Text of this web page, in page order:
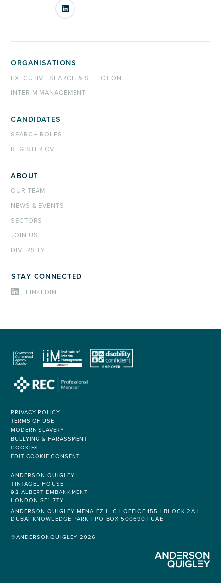
LinkedIn
ORGANISATIONS
EXECUTIVE SEARCH & SELECTION
INTERIM MANAGEMENT
CANDIDATES
SEARCH ROLES
REGISTER CV
ABOUT
OUR TEAM
NEWS & EVENTS
SECTORS
JOIN US
DIVERSITY
STAY CONNECTED
LINKEDIN
PRIVACY POLICY
TERMS OF USE
MODERN SLAVERY
BULLYING & HARASSMENT
COOKIES
EDIT COOKIE CONSENT
ANDERSON QUIGLEY
TINTAGEL HOUSE
92 ALBERT EMBANKMENT
LONDON SE1 7TY
ANDERSON QUIGLEY MENA FZ-LLC | OFFICE 155 | BLOCK 2A |
DUBAI KNOWLEDGE PARK | PO BOX 500690 | UAE
©ANDERSONQUIGLEY 2026